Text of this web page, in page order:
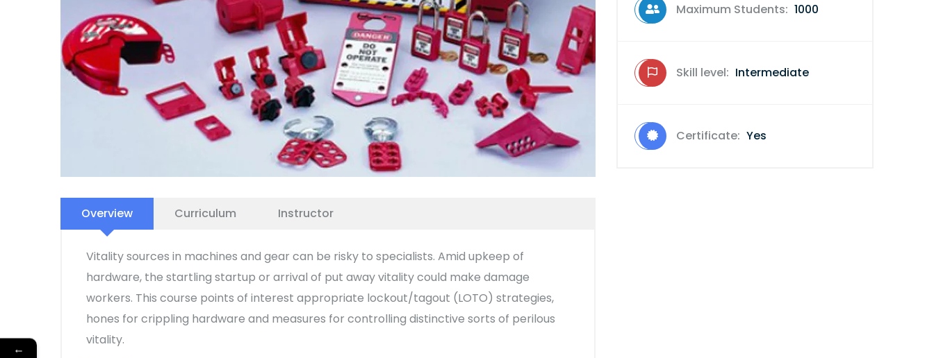
Overview Curriculum Instructor
Vitality sources in machines and gear can be risky to specialists. Amid upkeep of
hardware, the startling startup or arrival of put away vitality could make damage
workers. This course points of interest appropriate lockout/tagout (LOTO) strategies,
hones for crippling hardware and measures for controlling distinctive sorts of perilous
vitality.
Maximum Students: 1000
Skill level: Intermediate
Certificate: Yes
←